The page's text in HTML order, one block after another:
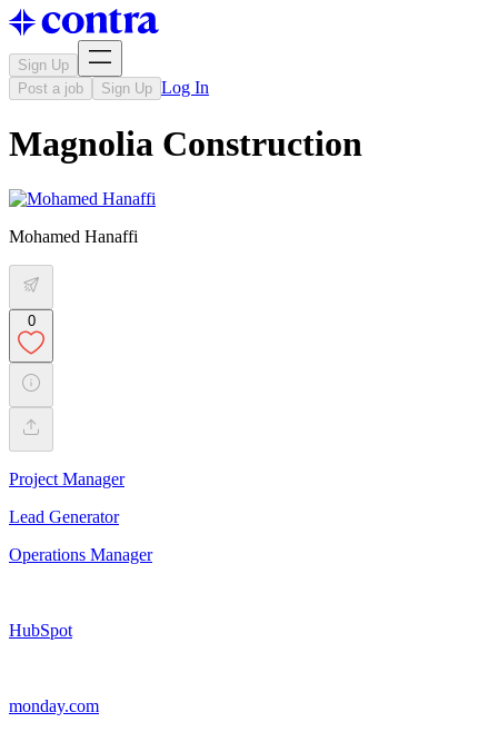
Sign Up
Post a job
Sign Up Log In
Magnolia Construction
Mohamed Hanaffi
0
Project Manager
Lead Generator
Operations Manager
HubSpot
monday.com